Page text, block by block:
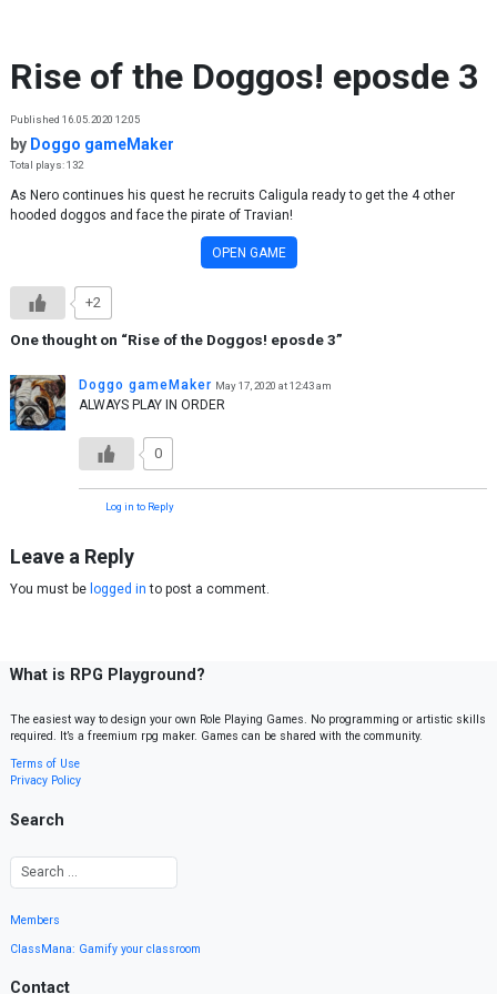
Rise of the Doggos! eposde 3
Published 16.05.2020 12:05
by Doggo gameMaker
Total plays: 132
As Nero continues his quest he recruits Caligula ready to get the 4 other
hooded doggos and face the pirate of Travian!
OPEN GAME
+2
One thought on “Rise of the Doggos! eposde 3”
Doggo gameMaker May 17, 2020 at 12:43 am
ALWAYS PLAY IN ORDER
0
Log in to Reply
Leave a Reply
You must be logged in to post a comment.
What is RPG Playground?
The easiest way to design your own Role Playing Games. No programming or artistic skills
required. It’s a freemium rpg maker. Games can be shared with the community.
Terms of Use
Privacy Policy
Search
Members
ClassMana: Gamify your classroom
Contact